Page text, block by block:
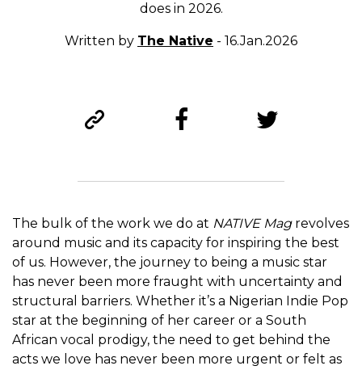
does in 2026.
Written by The Native - 16.Jan.2026
The bulk of the work we do at NATIVE Magrevolves
around music and its capacity for inspiring the best
of us. However, the journey to being a music star
has never been more fraught with uncertainty and
structural barriers. Whether it’s a Nigerian Indie Pop
star at the beginning of her career or a South
African vocal prodigy, the need to get behind the
acts we love has never been more urgent or felt as